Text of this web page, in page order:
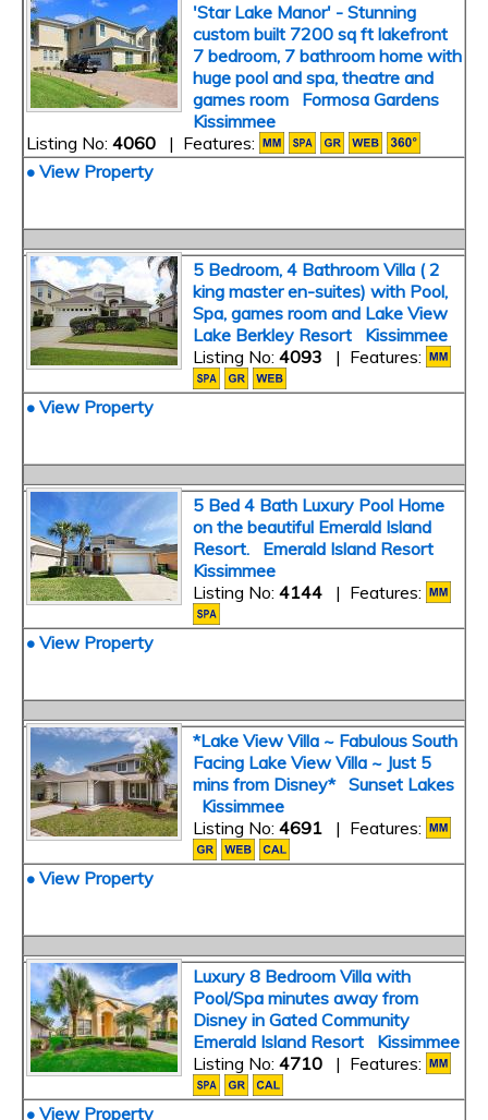
'Star Lake Manor' - Stunning
custom built 7200 sq ft lakefront
7 bedroom, 7 bathroom home with
huge pool and spa, theatre and
games room Formosa Gardens
Kissimmee
Listing No: 4060 | Features:
• View Property
5 Bedroom, 4 Bathroom Villa ( 2
king master en-suites) with Pool,
Spa, games room and Lake View
Lake Berkley Resort Kissimmee
Listing No: 4093 | Features:
• View Property
5 Bed 4 Bath Luxury Pool Home
on the beautiful Emerald Island
Resort. Emerald Island Resort
Kissimmee
Listing No: 4144 | Features:
• View Property
*Lake View Villa ~ Fabulous South
Facing Lake View Villa ~ Just 5
mins from Disney* Sunset Lakes
Kissimmee
Listing No: 4691 | Features:
• View Property
Luxury 8 Bedroom Villa with
Pool/Spa minutes away from
Disney in Gated Community
Emerald Island Resort Kissimmee
Listing No: 4710 | Features:
• View Property